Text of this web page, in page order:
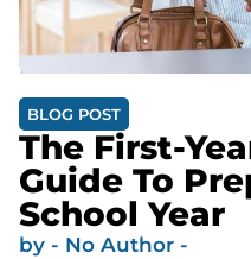
BLOG POST
The First-
Guide To
School Year
by - No Author -